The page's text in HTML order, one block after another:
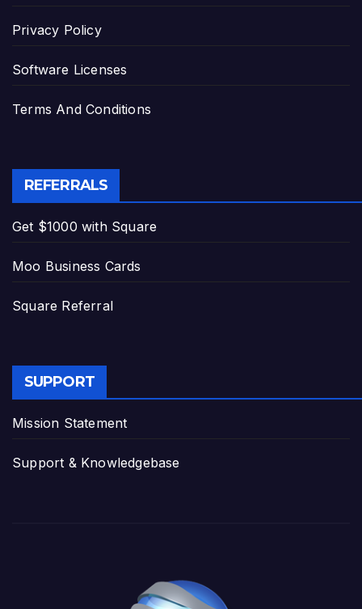
Privacy Policy
Software Licenses
Terms And Conditions
REFERRALS
Get $1000 with Square
Moo Business Cards
Square Referral
SUPPORT
Mission Statement
Support & Knowledgebase